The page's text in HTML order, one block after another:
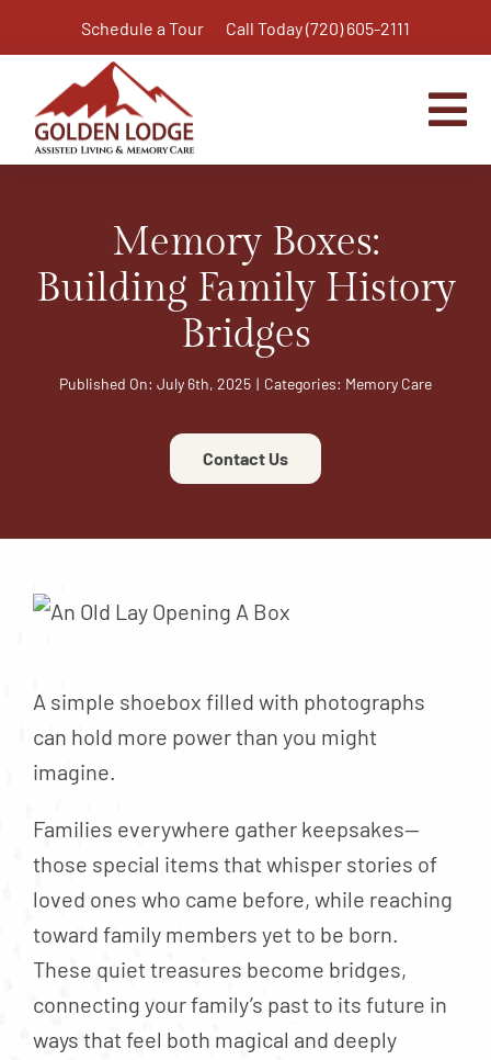
to
content
Schedule a Tour Call Today (720) 605-2111
Assisted Living
Independent Living Plus
About
Blog
Testimonials
Download Brochure
Memory Boxes:
Building Family History
Bridges
Published On: July 6th, 2025 | Categories: Memory Care
Contact Us
A simple shoebox filled with photographs
can hold more power than you might
imagine.
Families everywhere gather keepsakes—
those special items that whisper stories of
loved ones who came before, while reaching
toward family members yet to be born.
These quiet treasures become bridges,
connecting your family’s past to its future in
ways that feel both magical and deeply